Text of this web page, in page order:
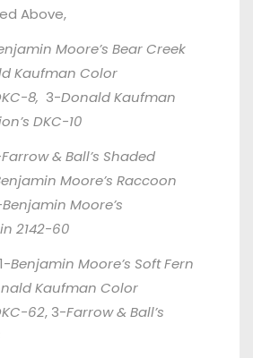
Above,
Moore’s Bear Creek
Kaufman Color
8, 3-Donald Kaufman
DKC-10
Farrow & Ball’s Shaded
Moore’s Raccoon
Benjamin Moore’s
2142-60
Benjamin Moore’s Soft Fern
Kaufman Color
62, 3-Farrow & Ball’s